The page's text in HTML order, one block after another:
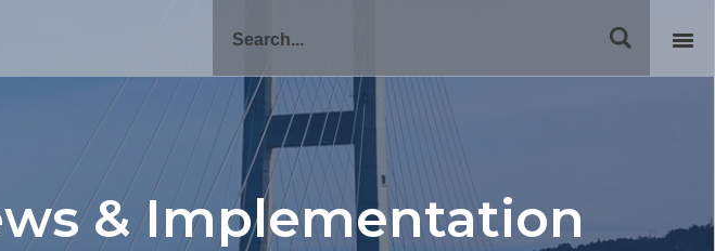
& Implementation